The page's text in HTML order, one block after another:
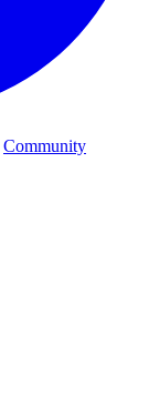
Community